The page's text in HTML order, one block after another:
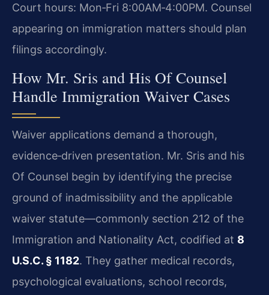
Court hours: Mon‑Fri 8:00AM‑4:00PM. Counsel
appearing on immigration matters should plan
filings accordingly.
How Mr. Sris and His Of Counsel
Handle Immigration Waiver Cases
Waiver applications demand a thorough,
evidence‑driven presentation. Mr. Sris and his
Of Counsel begin by identifying the precise
ground of inadmissibility and the applicable
waiver statute—commonly section 212 of the
Immigration and Nationality Act, codified at 8
U.S.C. § 1182. They gather medical records,
psychological evaluations, school records,